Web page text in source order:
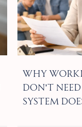
Why
Don’t
System